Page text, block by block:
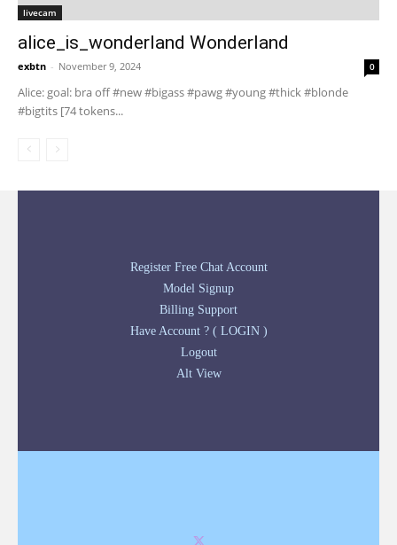
livecam
alice_is_wonderland Wonderland
exbtn - November 9, 2024 0
Alice: goal: bra off #new #bigass #pawg #young #thick #blonde
#bigtits [74 tokens...
Register Free Chat Account
Model Signup
Billing Support
Have Account ? ( LOGIN )
Logout
Alt View